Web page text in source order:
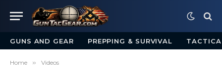
GUNS AND GEAR PREPPING & SURVIVAL
Home » Videos